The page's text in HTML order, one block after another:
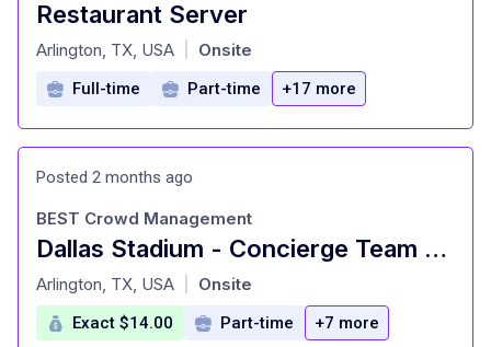
Restaurant Server
at
Arlington, TX, USA Onsite
Full-time Part-time +17 more
Posted 2 months ago
Dallas Stadium - Concierge Team Member
at
BEST Crowd Management
Arlington, TX, USA Onsite
Exact $14.00 Part-time +7 more